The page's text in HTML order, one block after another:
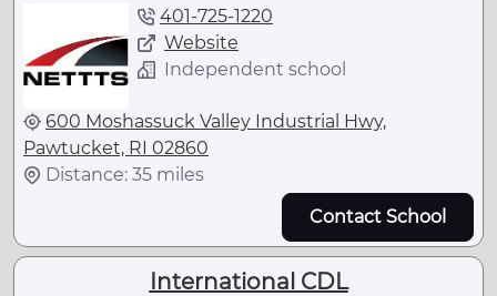
401-725-1220
Website
Independent school
600 Moshassuck Valley Industrial Hwy,
Pawtucket, RI 02860
Distance: 35 miles
Contact School
International CDL